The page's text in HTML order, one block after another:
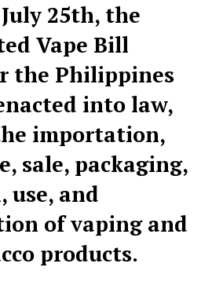
25th, the
Vape Bill
the Philippines
into law,
importation,
sale, packaging,
and
of vaping and
products.